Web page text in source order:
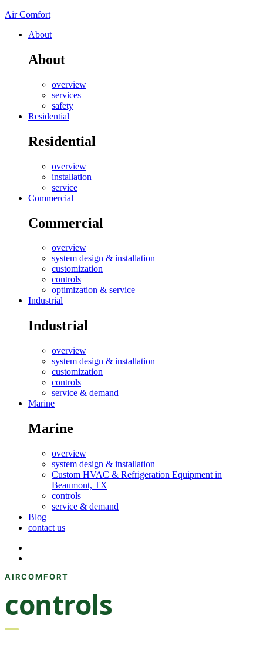
Air Comfort
About
About
overview
services
safety
Residential
Residential
overview
installation
service
Commercial
Commercial
overview
system design & installation
customization
controls
optimization & service
Industrial
Industrial
overview
system design & installation
customization
controls
service & demand
Marine
Marine
overview
system design & installation
Custom HVAC & Refrigeration Equipment in
Beaumont, TX
controls
service & demand
Blog
contact us
controls